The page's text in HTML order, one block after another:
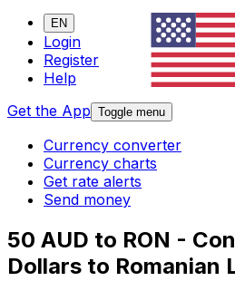
EN
Login
Register
Help
Get the App Toggle menu
Currency converter
Currency charts
Get rate alerts
Send money
50 AUD to RON -
Dollars to Romanian